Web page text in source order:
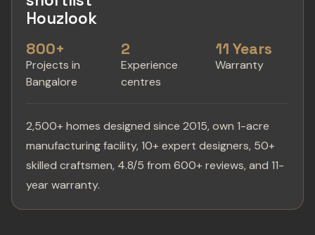
Houzlook
800+
Projects in
Bangalore
2
Experience
centres
11 Years
Warranty
2,500+ homes designed since 2015, own 1-acre
manufacturing facility, 10+ expert designers, 50+
skilled craftsmen, 4.8/5 from 600+ reviews, and 11-
year warranty.